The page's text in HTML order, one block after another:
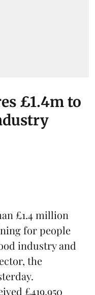
£1.4m to
£1.4 million
for people
industry and
the
£419,950